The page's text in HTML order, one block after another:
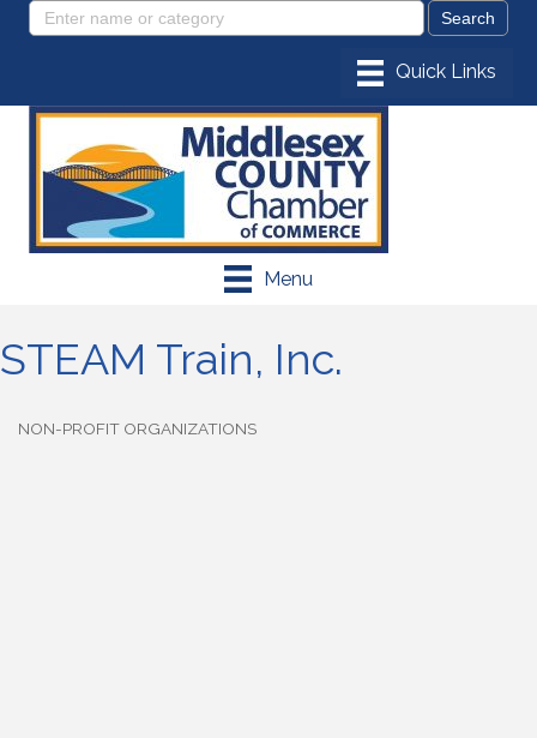
Menu
STEAM Train, Inc.
NON-PROFIT ORGANIZATIONS